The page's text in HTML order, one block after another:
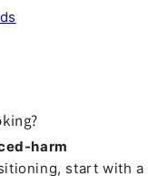
harm
start with a